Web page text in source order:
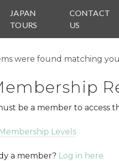
JAPAN
TOURS
CONTACT
US
were found matching
be a member to access
Levels
a member? Log in here